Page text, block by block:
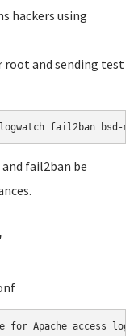
hackers using
root and sending test
fail2ban be